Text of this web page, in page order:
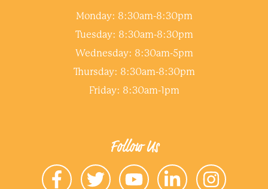
Monday: 8:30am-8:30pm
Tuesday: 8:30am-8:30pm
Wednesday: 8:30am-5pm
Thursday: 8:30am-8:30pm
Friday: 8:30am-1pm
Follow Us